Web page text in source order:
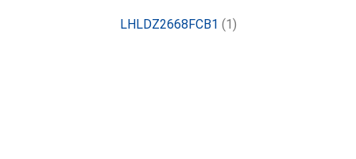
LHLDZ2668FCB1 (1)